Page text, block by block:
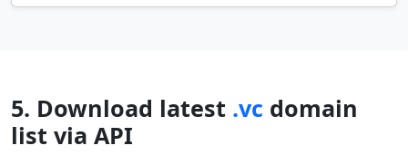
5. Download latest .vc domain
list via API